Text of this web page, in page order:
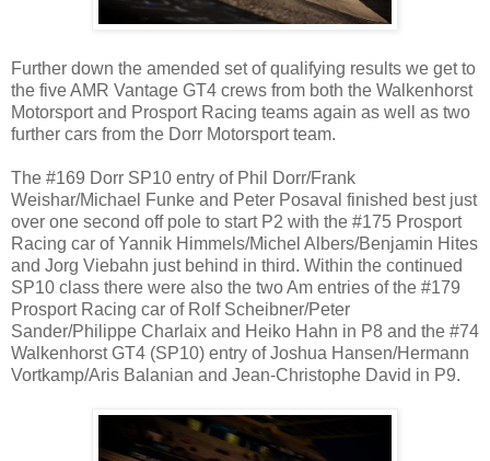
Further down the amended set of qualifying results we get to
the five AMR Vantage GT4 crews from both the Walkenhorst
Motorsport and Prosport Racing teams again as well as two
further cars from the Dorr Motorsport team.
The #169 Dorr SP10 entry of Phil Dorr/Frank
Weishar/Michael Funke and Peter Posaval finished best just
over one second off pole to start P2 with the #175 Prosport
Racing car of Yannik Himmels/Michel Albers/Benjamin Hites
and Jorg Viebahn just behind in third. Within the continued
SP10 class there were also the two Am entries of the #179
Prosport Racing car of Rolf Scheibner/Peter
Sander/Philippe Charlaix and Heiko Hahn in P8 and the #74
Walkenhorst GT4 (SP10) entry of Joshua Hansen/Hermann
Vortkamp/Aris Balanian and Jean-Christophe David in P9.